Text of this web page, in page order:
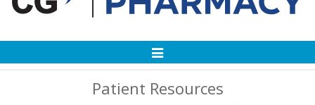
Toggle
Patient Resources